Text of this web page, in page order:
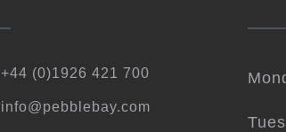
+44 (0)1926 421 700
info@pebblebay.com